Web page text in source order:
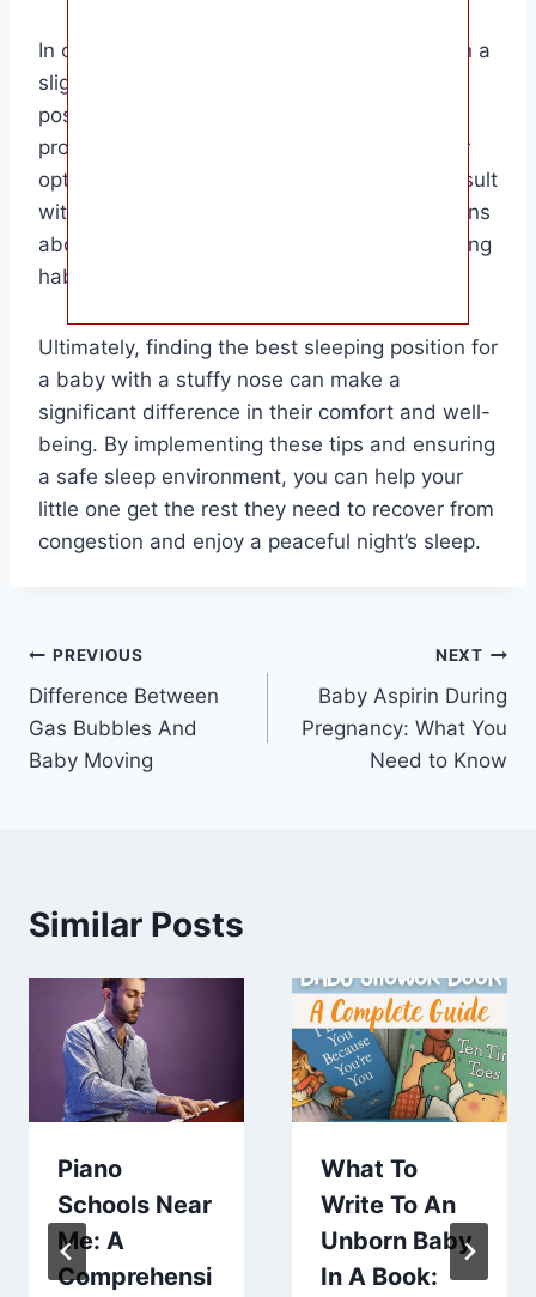
In conclusion, the back sleeping position with a
slight elevation is the most recommended
position for babies with stuffy noses. It
promotes safe sleep practices and allows for
optimal breathing. Remember to always consult
with your pediatrician if you have any concerns
about your baby’s nasal congestion or sleeping
habits.
Ultimately, finding the best sleeping position for
a baby with a stuffy nose can make a
significant difference in their comfort and well-
being. By implementing these tips and ensuring
a safe sleep environment, you can help your
little one get the rest they need to recover from
congestion and enjoy a peaceful night’s sleep.
Post
navigation
PREVIOUS
Difference Between
Gas Bubbles And
Baby Moving
NEXT
Baby Aspirin During
Pregnancy: What You
Need to Know
Similar Posts
Piano
Schools Near
Me: A
Comprehensi
What To
Write To An
Unborn Baby
In A Book: